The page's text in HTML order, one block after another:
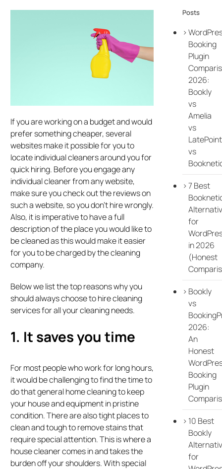
If you are working on a budget and would
prefer something cheaper, several
websites make it possible for you to
locate individual cleaners around you for
quick hiring. Before you engage any
individual cleaner from any website,
make sure you check out the reviews on
such a website, so you don’t hire wrongly.
Also, it is imperative to have a full
description of the place you would like to
be cleaned as this would make it easier
for you to be charged by the cleaning
company.
Below we list the top reasons why you
should always choose to hire cleaning
services for all your cleaning needs.
1. It saves you time
For most people who work for long hours,
it would be challenging to find the time to
do that general home cleaning to keep
your house and equipment in pristine
condition. There are also tight places to
clean and tough to remove stains that
require special attention. This is where a
house cleaner comes in and takes the
burden off your shoulders. With special
Posts
Booking
Plugin
2026:
Bookly
vs
Amelia
vs
LatePoint
vs
7 Best
for
in 2026
(Honest
Bookly
vs
2026:
An
Honest
Booking
Plugin
10 Best
Bookly
for